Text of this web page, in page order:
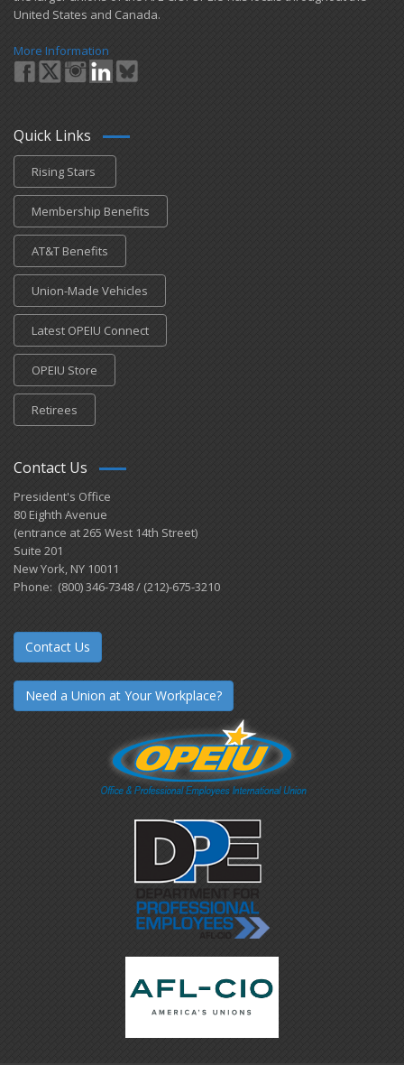
United States and Canada.
More Information
Quick Links
Rising Stars
Membership Benefits
AT&T Benefits
Union-Made Vehicles
Latest OPEIU Connect
OPEIU Store
Retirees
Contact Us
President's Office
80 Eighth Avenue
(entrance at 265 West 14th Street)
Suite 201
New York, NY 10011
Phone: (800) 346-7348 / (212)-675-3210
Contact Us
Need a Union at Your Workplace?